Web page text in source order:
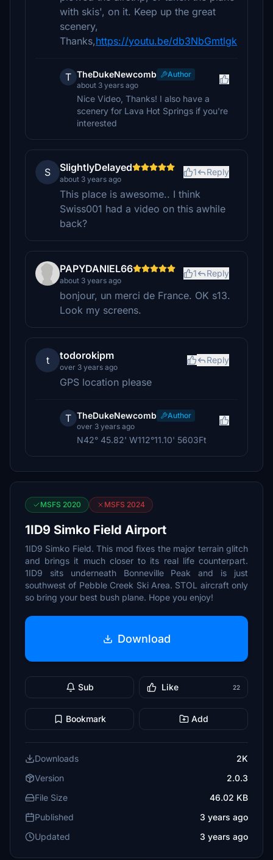
with skis', on it. Keep up the great
scenery,
Thanks,https://youtu.be/db3NbGmtlgk
T TheDukeNewcomb
Author
about 3 years ago
Nice Video, Thanks! I also have a
scenery for Lava Hot Springs if you're
interested
S SlightlyDelayed
about 3 years ago
1 Reply
This place is awesome.. I think
Swiss001 had a video on this awhile
back?
PAPYDANIEL66
about 3 years ago
1 Reply
bonjour, un merci de France. OK s13.
Look my screens.
t todorokipm
over 3 years ago
Reply
GPS location please
T TheDukeNewcomb
Author
over 3 years ago
N42° 45.82' W112°11.10' 5603Ft
MSFS 2020 MSFS 2024
1ID9 Simko Field Airport
1ID9 Simko Field. This mod fixes the major terrain glitch
and brings it much closer to its real life counterpart.
1ID9 sits underneath Bonneville Peak and is just
southwest of Pebble Creek Ski Area. STOL aircraft only
so bring your best bush plane. Hope you enjoy!
Download
Sub Like 22
Bookmark Add
Downloads
2K
Version
2.0.3
File Size
46.02 KB
Published
3 years ago
Updated
3 years ago